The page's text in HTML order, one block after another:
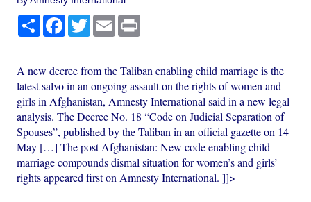
Share Facebook
TwitterEmail
A new decree from the Taliban enabling child marriage is the
latest salvo in an ongoing assault on the rights of women and
girls in Afghanistan, Amnesty International said in a new legal
analysis. The Decree No. 18 “Code on Judicial Separation of
Spouses”, published by the Taliban in an official gazette on 14
May […] The post Afghanistan: New code enabling child
marriage compounds dismal situation for women’s and girls’
rights appeared first on Amnesty International. ]]>